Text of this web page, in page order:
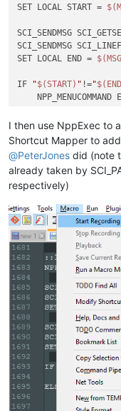
SET LOCAL START =
SCI_SENDMSG
SCI_SENDMSG
SET LOCAL END =
IF "$(START) " !="
NPP_MENUCOMMAND
SCI_SENDMSG
    SET LOCAL POS =
SCI_SENDMSG
    SET LOCAL TAB =
SCI_SENDMSG
    SET LOCAL POS ~
SCI_SENDMSG
ENDIF
::lineunindent
NPP_CONSOLE keep
SCI_SENDMSG
SCI_SENDMSG
SET LOCAL START =
SCI_SENDMSG
SCI_SENDMSG
SET LOCAL END =
IF !=
I then use NppExec to
Shortcut Mapper to
@PeterJones did (note
already taken by
respectively)